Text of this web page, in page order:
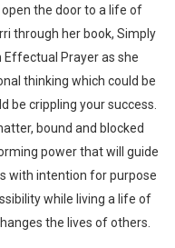
the door to a life of
through her book, Simply
Effectual Prayer as she
thinking which could be
be crippling your success.
bound and blocked
power that will guide
with intention for purpose
while living a life of
the lives of others.